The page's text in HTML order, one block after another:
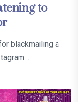
to
blackmailing a